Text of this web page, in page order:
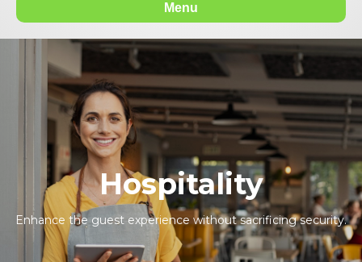
Menu
Hospitality
Enhance the guest experience without sacrificing security.